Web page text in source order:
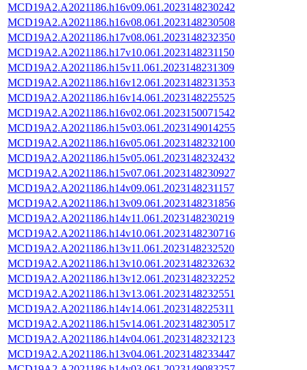
MCD19A2.A2021186.h16v09.061.2023148230242
MCD19A2.A2021186.h16v08.061.2023148230508
MCD19A2.A2021186.h17v08.061.2023148232350
MCD19A2.A2021186.h17v10.061.2023148231150
MCD19A2.A2021186.h15v11.061.2023148231309
MCD19A2.A2021186.h16v12.061.2023148231353
MCD19A2.A2021186.h16v14.061.2023148225525
MCD19A2.A2021186.h16v02.061.2023150071542
MCD19A2.A2021186.h15v03.061.2023149014255
MCD19A2.A2021186.h16v05.061.2023148232100
MCD19A2.A2021186.h15v05.061.2023148232432
MCD19A2.A2021186.h15v07.061.2023148230927
MCD19A2.A2021186.h14v09.061.2023148231157
MCD19A2.A2021186.h13v09.061.2023148231856
MCD19A2.A2021186.h14v11.061.2023148230219
MCD19A2.A2021186.h14v10.061.2023148230716
MCD19A2.A2021186.h13v11.061.2023148232520
MCD19A2.A2021186.h13v10.061.2023148232632
MCD19A2.A2021186.h13v12.061.2023148232252
MCD19A2.A2021186.h13v13.061.2023148232551
MCD19A2.A2021186.h14v14.061.2023148225311
MCD19A2.A2021186.h15v14.061.2023148230517
MCD19A2.A2021186.h14v04.061.2023148232123
MCD19A2.A2021186.h13v04.061.2023148233447